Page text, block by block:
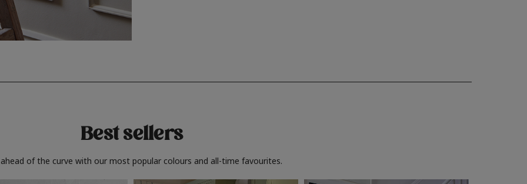
Best sellers
of the curve with our most popular colours and all-time favourites.